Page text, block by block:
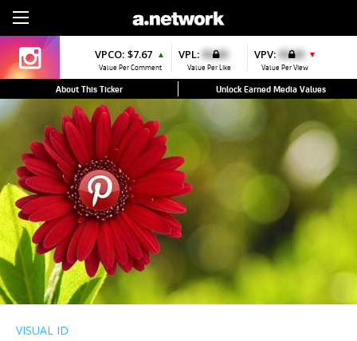
VPCO: $7.67 ▲
Value Per Comment
VPL: $0.00
Value Per Like
VPV: $0.00 ▼
Value Per View
About This Ticker Unlock Earned Media Values
VISUAL ID